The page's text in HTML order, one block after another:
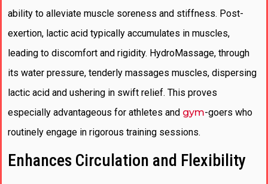
ability to alleviate muscle soreness and stiffness. Post-
exertion, lactic acid typically accumulates in muscles,
leading to discomfort and rigidity. HydroMassage, through
its water pressure, tenderly massages muscles, dispersing
lactic acid and ushering in swift relief. This proves
especially advantageous for athletes and gym-goers who
routinely engage in rigorous training sessions.
Enhances Circulation and Flexibility